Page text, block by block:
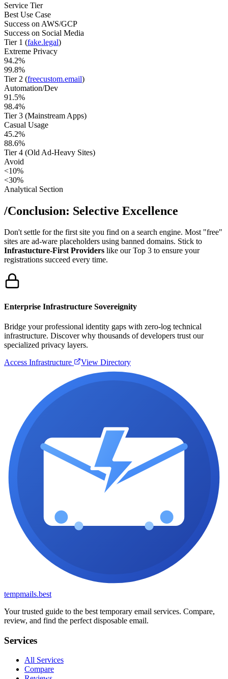
Service Tier
Best Use Case
Success on AWS/GCP
Success on Social Media
Tier 1 (fake.legal)
Extreme Privacy
94.2%
99.8%
Tier 2 (freecustom.email)
Automation/Dev
91.5%
98.4%
Tier 3 (Mainstream Apps)
Casual Usage
45.2%
88.6%
Tier 4 (Old Ad-Heavy Sites)
Avoid
<10%
<30%
Analytical Section
/Conclusion: Selective Excellence
Don't settle for the first site you find on a search engine. Most "free"
sites are ad-ware placeholders using banned domains. Stick to
Infrastucture-First Providers like our Top 3 to ensure your
registrations succeed every time.
Enterprise Infrastructure Sovereignity
Bridge your professional identity gaps with zero-log technical
infrastructure. Discover why thousands of developers trust our
specialized privacy layers.
Access Infrastructure
View Directory
tempmails.best
Your trusted guide to the best temporary email services. Compare,
review, and find the perfect disposable email.
Services
All Services
Compare